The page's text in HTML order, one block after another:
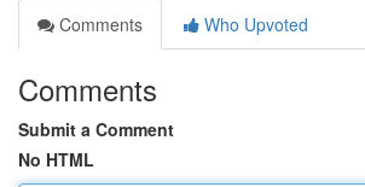
Comments
Who Upvoted
Comments
Submit a Comment
No HTML